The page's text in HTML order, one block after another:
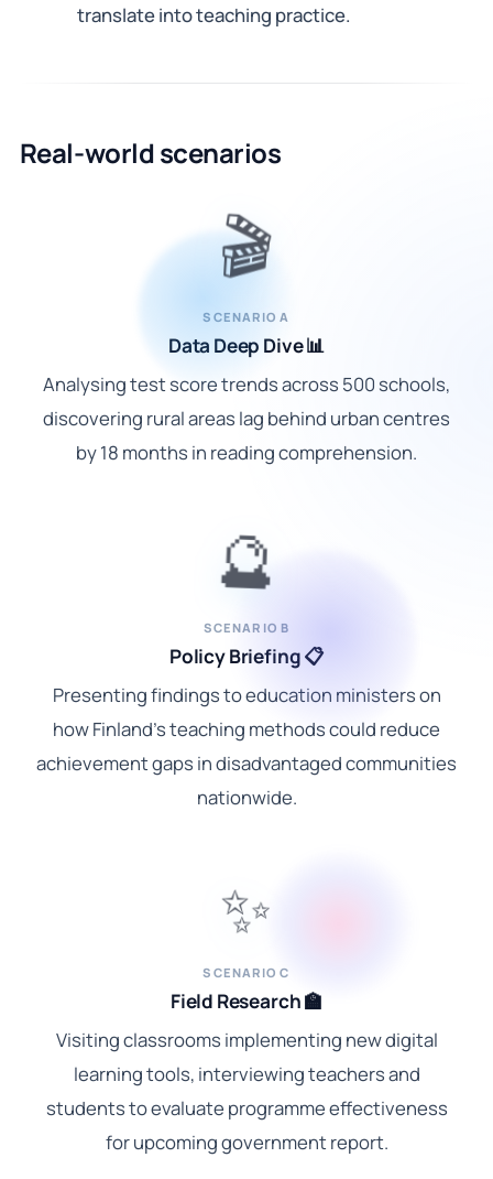
translate into teaching practice.
Real-world scenarios
🎬
SCENARIO A
Data Deep Dive 📊
Analysing test score trends across 500 schools,
discovering rural areas lag behind urban centres
by 18 months in reading comprehension.
🔮
SCENARIO B
Policy Briefing 📋
Presenting findings to education ministers on
how Finland's teaching methods could reduce
achievement gaps in disadvantaged communities
nationwide.
✨
SCENARIO C
Field Research 🏫
Visiting classrooms implementing new digital
learning tools, interviewing teachers and
students to evaluate programme effectiveness
for upcoming government report.